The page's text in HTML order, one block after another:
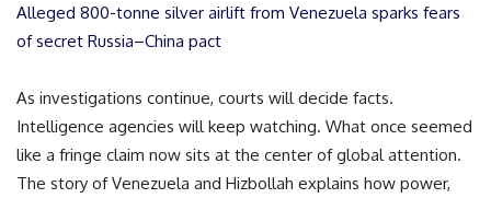
Alleged 800-tonne silver airlift from Venezuela sparks fears
of secret Russia–China pact
As investigations continue, courts will decide facts.
Intelligence agencies will keep watching. What once seemed
like a fringe claim now sits at the center of global attention.
The story of Venezuela and Hizbollah explains how power,